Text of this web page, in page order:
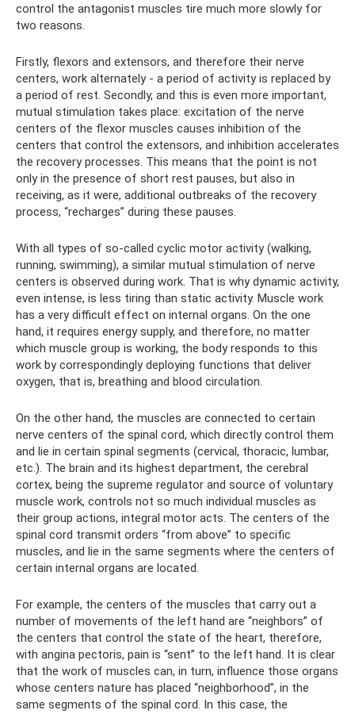
control the antagonist muscles tire much more slowly for
two reasons.
Firstly, flexors and extensors, and therefore their nerve
centers, work alternately - a period of activity is replaced by
a period of rest. Secondly, and this is even more important,
mutual stimulation takes place: excitation of the nerve
centers of the flexor muscles causes inhibition of the
centers that control the extensors, and inhibition accelerates
the recovery processes. This means that the point is not
only in the presence of short rest pauses, but also in
receiving, as it were, additional outbreaks of the recovery
process, “recharges” during these pauses.
With all types of so-called cyclic motor activity (walking,
running, swimming), a similar mutual stimulation of nerve
centers is observed during work. That is why dynamic activity,
even intense, is less tiring than static activity. Muscle work
has a very difficult effect on internal organs. On the one
hand, it requires energy supply, and therefore, no matter
which muscle group is working, the body responds to this
work by correspondingly deploying functions that deliver
oxygen, that is, breathing and blood circulation.
On the other hand, the muscles are connected to certain
nerve centers of the spinal cord, which directly control them
and lie in certain spinal segments (cervical, thoracic, lumbar,
etc.). The brain and its highest department, the cerebral
cortex, being the supreme regulator and source of voluntary
muscle work, controls not so much individual muscles as
their group actions, integral motor acts. The centers of the
spinal cord transmit orders “from above” to specific
muscles, and lie in the same segments where the centers of
certain internal organs are located.
For example, the centers of the muscles that carry out a
number of movements of the left hand are “neighbors” of
the centers that control the state of the heart, therefore,
with angina pectoris, pain is “sent” to the left hand. It is clear
that the work of muscles can, in turn, influence those organs
whose centers nature has placed “neighborhood”, in the
same segments of the spinal cord. In this case, the